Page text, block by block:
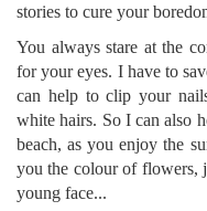
stories to cure your
You always stare at the
for your eyes. I have to
can help to clip your
white hairs. So I can also
beach, as you enjoy the
you the colour of flowers,
young face...